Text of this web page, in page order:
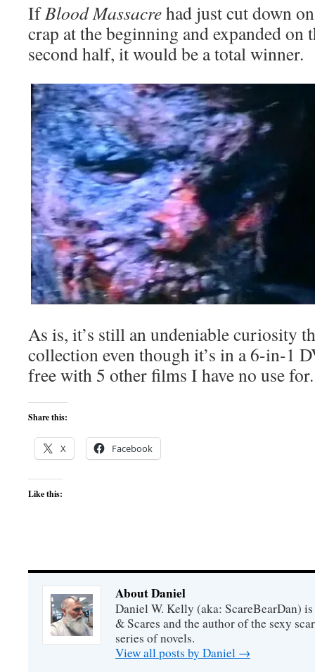
IfBlood Massacrehad just cut down
crap at the beginning and expanded on
second half, it would be a total winner.
As is, it’s still an undeniable curiosity
collection even though it’s in a 6-in-1
free with 5 other films I have no use for.
Share this:
X Facebook
Like this:
About Daniel
Daniel W. Kelly (aka: ScareBearDan)
& Scares and the author of the sexy
series of novels.
View all posts by Daniel →